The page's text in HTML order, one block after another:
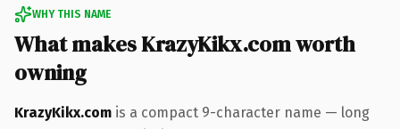
WHY THIS NAME
What makes KrazyKikx.com worth
owning
KrazyKikx.com is a compact 9-character name — long